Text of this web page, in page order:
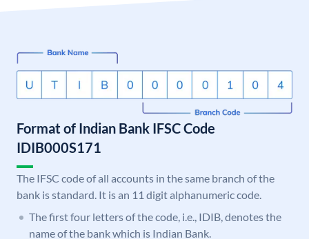
Format of Indian Bank IFSC Code
IDIB000S171
The IFSC code of all accounts in the same branch of the
bank is standard. It is an 11 digit alphanumeric code.
The first four letters of the code, i.e., IDIB, denotes the
name of the bank which is Indian Bank.